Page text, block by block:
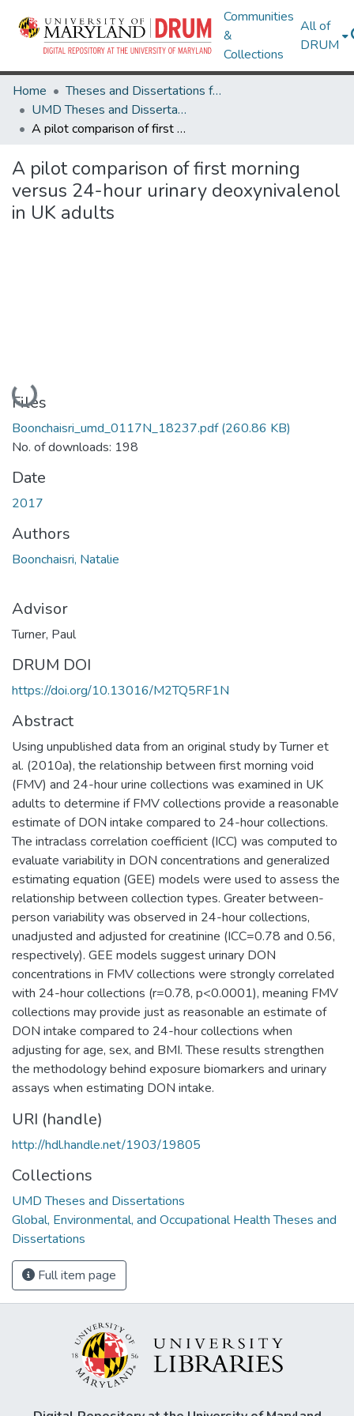
Communities
&
Collections
All of
DRUM
Home
Theses and Dissertations from UMD
UMD Theses and Dissertations
A pilot comparison of first morning versus 24-hour urinary deoxynivalenol in UK adults
A pilot comparison of first morning
versus 24-hour urinary deoxynivalenol
in UK adults
Loading...
Files
Boonchaisri_umd_0117N_18237.pdf(260.86 KB)
No. of downloads: 198
Date
2017
Authors
Boonchaisri, Natalie
Advisor
Turner, Paul
DRUM DOI
https://doi.org/10.13016/M2TQ5RF1N
Abstract
Using unpublished data from an original study by Turner et
al. (2010a), the relationship between first morning void
(FMV) and 24-hour urine collections was examined in UK
adults to determine if FMV collections provide a reasonable
estimate of DON intake compared to 24-hour collections.
The intraclass correlation coefficient (ICC) was computed to
evaluate variability in DON concentrations and generalized
estimating equation (GEE) models were used to assess the
relationship between collection types. Greater between-
person variability was observed in 24-hour collections,
unadjusted and adjusted for creatinine (ICC=0.78 and 0.56,
respectively). GEE models suggest urinary DON
concentrations in FMV collections were strongly correlated
with 24-hour collections (r=0.78, p<0.0001), meaning FMV
collections may provide just as reasonable an estimate of
DON intake compared to 24-hour collections when
adjusting for age, sex, and BMI. These results strengthen
the methodology behind exposure biomarkers and urinary
assays when estimating DON intake.
URI (handle)
http://hdl.handle.net/1903/19805
Collections
UMD Theses and Dissertations
Global, Environmental, and Occupational Health Theses and
Dissertations
Full item page